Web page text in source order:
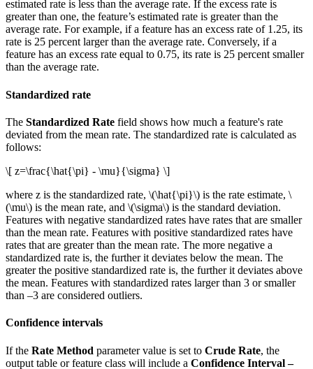
estimated rate is less than the average rate. If the excess rate is
greater than one, the feature’s estimated rate is greater than the
average rate. For example, if a feature has an excess rate of 1.25, its
rate is 25 percent larger than the average rate. Conversely, if a
feature has an excess rate equal to 0.75, its rate is 25 percent smaller
than the average rate.
Standardized rate
The Standardized Rate field shows how much a feature's rate
deviated from the mean rate. The standardized rate is calculated as
follows:
\[ z=\frac{\hat{\pi} - \mu}{\sigma} \]
where z is the standardized rate, \(\hat{\pi}\) is the rate estimate, \
(\mu\) is the mean rate, and \(\sigma\) is the standard deviation.
Features with negative standardized rates have rates that are smaller
than the mean rate. Features with positive standardized rates have
rates that are greater than the mean rate. The more negative a
standardized rate is, the further it deviates below the mean. The
greater the positive standardized rate is, the further it deviates above
the mean. Features with standardized rates larger than 3 or smaller
than –3 are considered outliers.
Confidence intervals
If the Rate Method parameter value is set to Crude Rate, the
output table or feature class will include a Confidence Interval –